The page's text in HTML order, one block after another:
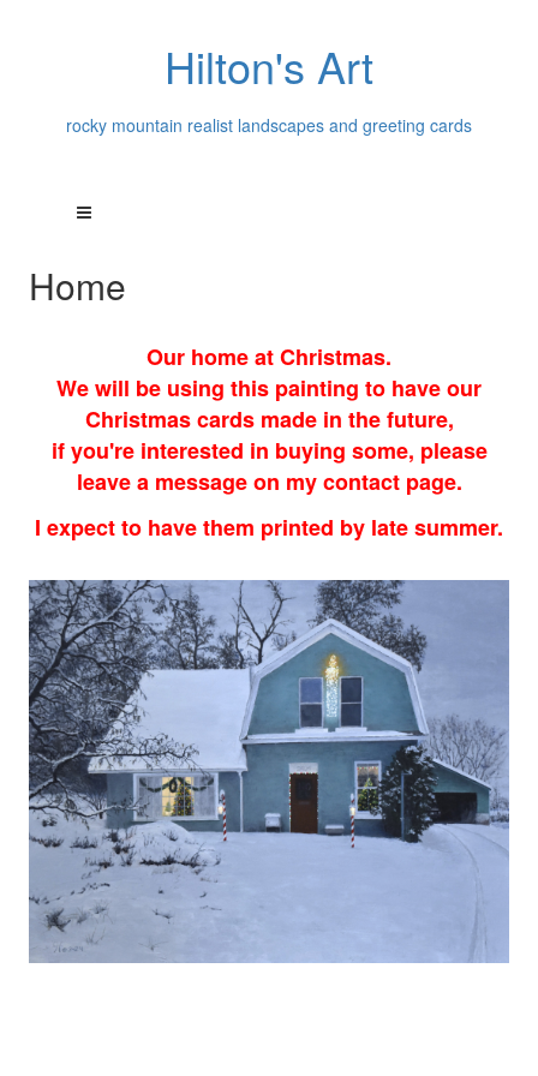
Hilton's Art
rocky mountain realist landscapes and greeting cards
Home
Our home at Christmas.
We will be using this painting to have our
Christmas cards made in the future,
if you're interested in buying some, please
leave a message on my contact page.
I expect to have them printed by late summer.